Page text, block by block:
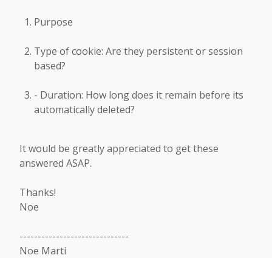
Purpose
Type of cookie: Are they persistent or session
based?
- Duration: How long does it remain before its
automatically deleted?
It would be greatly appreciated to get these
answered ASAP.
Thanks!
Noe
------------------------------
Noe Marti